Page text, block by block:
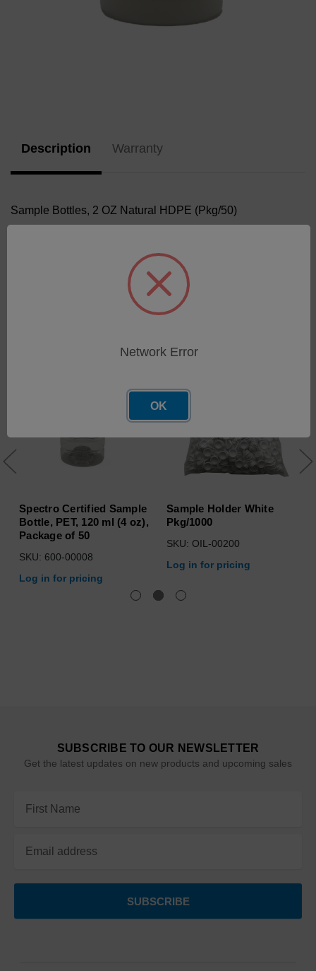
Description Warranty
Sample Bottles, 2 OZ Natural HDPE (Pkg/50)
Spectro Certified Sample
Bottle, PET, 120 ml (4 oz),
Package of 50
SKU: 600-00008
Log in for pricing
Sample Holder White
Pkg/1000
SKU: OIL-00200
Log in for pricing
SUBSCRIBE TO OUR NEWSLETTER
Get the latest updates on new products and upcoming sales
Address
Network Error
OK